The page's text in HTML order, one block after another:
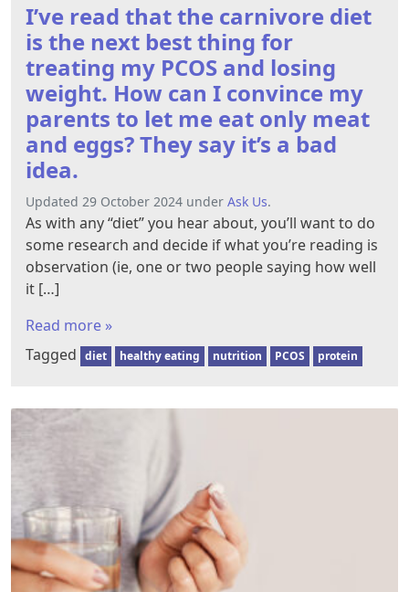
I’ve read that the carnivore diet
is the next best thing for
treating my PCOS and losing
weight. How can I convince my
parents to let me eat only meat
and eggs? They say it’s a bad
idea.
Updated 29 October 2024 under Ask Us.
As with any “diet” you hear about, you’ll want to do
some research and decide if what you’re reading is
observation (ie, one or two people saying how well
it […]
Read more »
Tagged diet healthy eating nutrition PCOS protein